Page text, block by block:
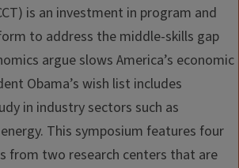
is an investment in program and
to address the middle-skills gap
argue slows America’s economic
Obama’s wish list includes
in industry sectors such as
This symposium features four
from two research centers that are